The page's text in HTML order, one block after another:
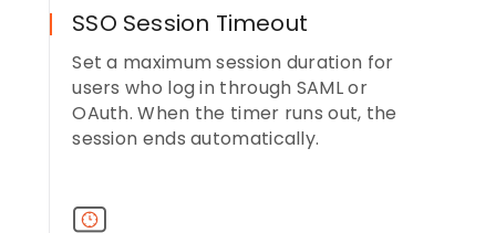
SSO Session Timeout
Set a maximum session duration for
users who log in through SAML or
OAuth. When the timer runs out, the
session ends automatically.